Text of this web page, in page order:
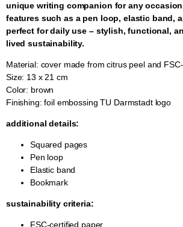
unique writing companion for any
features such as a pen loop, elastic band,
perfect for daily use – stylish, functional,
lived sustainability.
Material: cover made from citrus peel and
Size: 13 x 21 cm
Color: brown
Finishing: foil embossing TU Darmstadt logo
additional details:
Squared pages
Pen loop
Elastic band
Bookmark
sustainability criteria:
FSC-certified paper